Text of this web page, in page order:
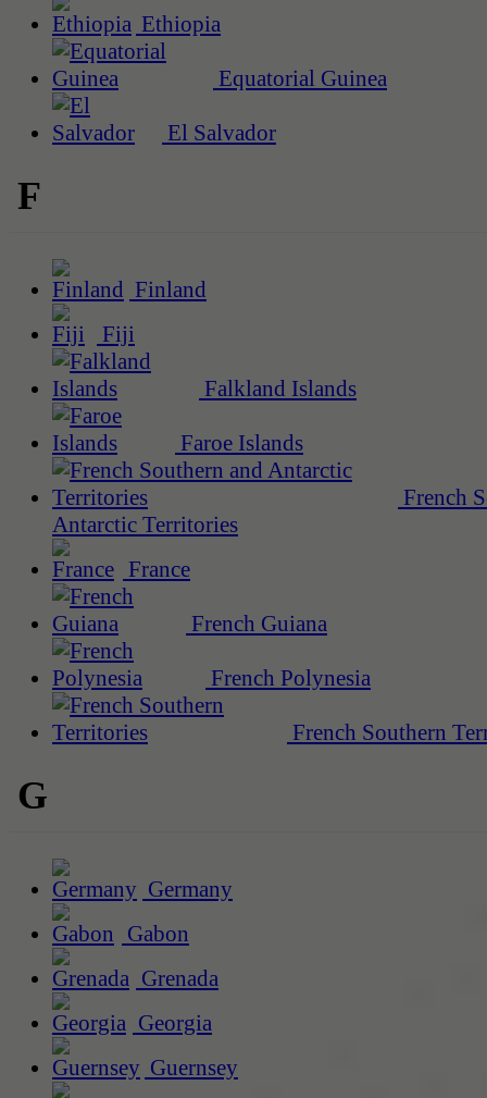
Ethiopia
Equatorial Guinea
El Salvador
F
Finland
Fiji
Falkland Islands
Faroe Islands
French
Antarctic Territories
France
French Guiana
French Polynesia
French Southern
G
Germany
Gabon
Grenada
Georgia
Guernsey